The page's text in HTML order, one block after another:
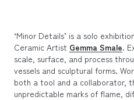
‘Minor Details’ is a solo
Ceramic Artist Gemma Smale.
scale, surface, and process
vessels and sculptural forms.
both a tool and a collaborator,
unpredictable marks of flame,